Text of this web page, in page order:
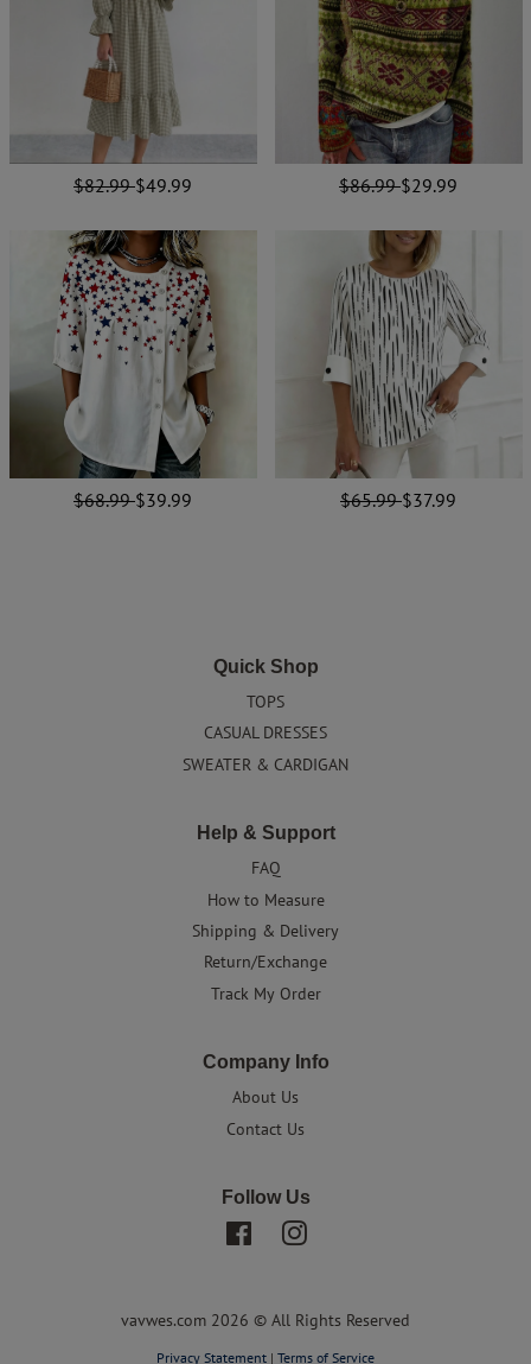
$82.99$49.99 $86.99$29.99
$68.99$39.99 $65.99$37.99
Quick Shop
TOPS
CASUAL DRESSES
SWEATER & CARDIGAN
Help & Support
FAQ
How to Measure
Shipping & Delivery
Return/Exchange
Track My Order
Company Info
About Us
Contact Us
Follow Us
FacebookInstagram
vavwes.com 2026 © All Rights Reserved
Privacy Statement | Terms of Service